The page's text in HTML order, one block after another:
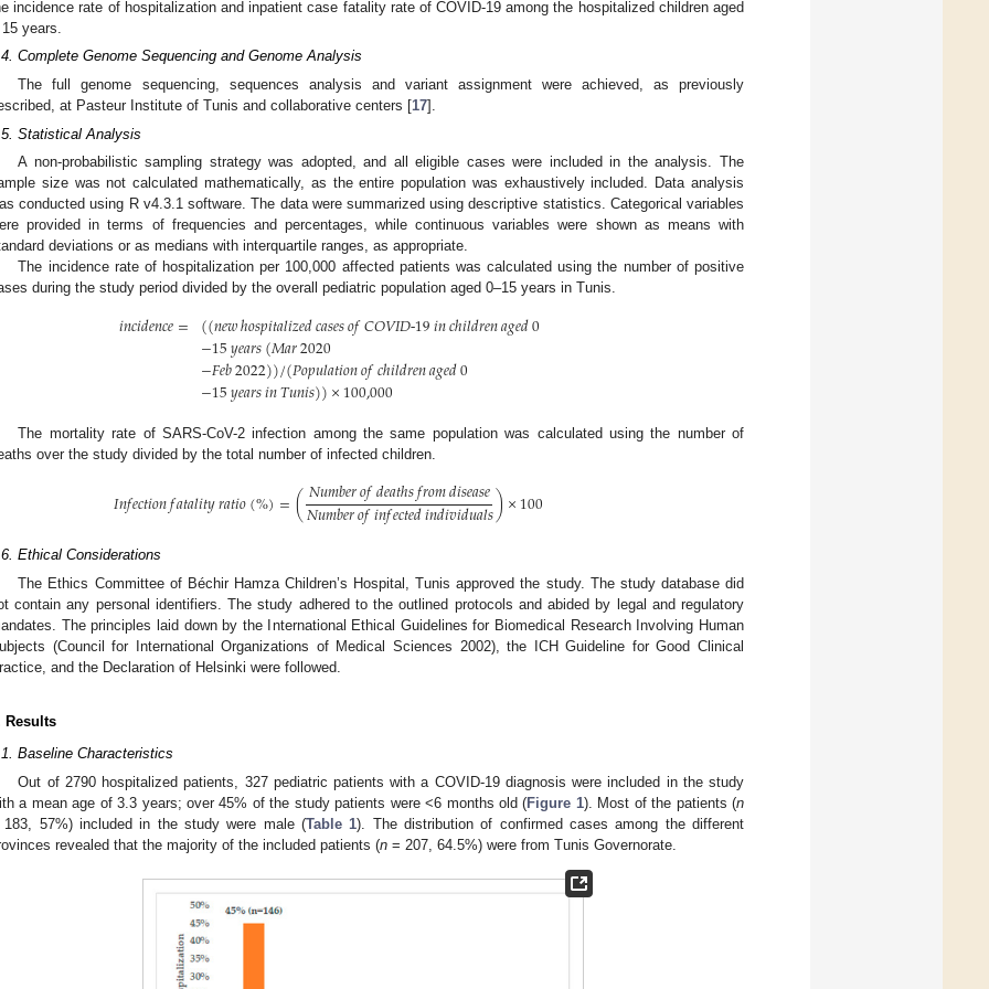
incidence rate of hospitalization and inpatient case fatality rate of COVID-19 among the hospitalized children aged
years.
Complete Genome Sequencing and Genome Analysis
The full genome sequencing, sequences analysis and variant assignment were achieved, as previously
at Pasteur Institute of Tunis and collaborative centers [17].
Statistical Analysis
A non-probabilistic sampling strategy was adopted, and all eligible cases were included in the analysis. The
size was not calculated mathematically, as the entire population was exhaustively included. Data analysis
conducted using R v4.3.1 software. The data were summarized using descriptive statistics. Categorical variables
provided in terms of frequencies and percentages, while continuous variables were shown as means with
deviations or as medians with interquartile ranges, as appropriate.
The incidence rate of hospitalization per 100,000 affected patients was calculated using the number of positive
during the study period divided by the overall pediatric population aged 0–15 years in Tunis.
𝑖𝑛𝑐𝑖𝑑𝑒𝑛𝑐𝑒= ((𝑛𝑒𝑤ℎ𝑜𝑠𝑝𝑖𝑡𝑎𝑙𝑖𝑧𝑒𝑑𝑐𝑎𝑠𝑒𝑠𝑜𝑓𝐶𝑂𝑉𝐼𝐷-19𝑖𝑛𝑐ℎ𝑖𝑙𝑑𝑟𝑒𝑛𝑎𝑔𝑒𝑑0
−15𝑦𝑒𝑎𝑟𝑠(𝑀𝑎𝑟2020
−𝐹𝑒𝑏2022))/(𝑃𝑜𝑝𝑢𝑙𝑎𝑡𝑖𝑜𝑛𝑜𝑓𝑐ℎ𝑖𝑙𝑑𝑟𝑒𝑛𝑎𝑔𝑒𝑑0
−15𝑦𝑒𝑎𝑟𝑠𝑖𝑛𝑇𝑢𝑛𝑖𝑠))×100,000
The mortality rate of SARS-CoV-2 infection among the same population was calculated using the number of
over the study divided by the total number of infected children.
𝐼𝑛𝑓𝑒𝑐𝑡𝑖𝑜𝑛𝑓𝑎𝑡𝑎𝑙𝑖𝑡𝑦𝑟𝑎𝑡𝑖𝑜(%)=(𝑁𝑢𝑚𝑏𝑒𝑟𝑜𝑓𝑑𝑒𝑎𝑡ℎ𝑠𝑓𝑟𝑜𝑚𝑑𝑖𝑠𝑒𝑎𝑠𝑒
𝑁𝑢𝑚𝑏𝑒𝑟𝑜𝑓𝑖𝑛𝑓𝑒𝑐𝑡𝑒𝑑𝑖𝑛𝑑𝑖𝑣𝑖𝑑𝑢𝑎𝑙𝑠)×100
Ethical Considerations
The Ethics Committee of Béchir Hamza Children’s Hospital, Tunis approved the study. The study database did
contain any personal identifiers. The study adhered to the outlined protocols and abided by legal and regulatory
The principles laid down by the International Ethical Guidelines for Biomedical Research Involving Human
(Council for International Organizations of Medical Sciences 2002), the ICH Guideline for Good Clinical
and the Declaration of Helsinki were followed.
Results
Baseline Characteristics
Out of 2790 hospitalized patients, 327 pediatric patients with a COVID-19 diagnosis were included in the study
a mean age of 3.3 years; over 45% of the study patients were <6 months old (Figure 1). Most of the patients (n
57%) included in the study were male (Table 1). The distribution of confirmed cases among the different
revealed that the majority of the included patients (n = 207, 64.5%) were from Tunis Governorate.
May
May
May
May
May
May
May
May
May
May
May
May
May
May
May
May
May
May
May
Jun
Jun
Jun
Jun
Jun
Jun
Jun
Jun
Jun
Jun
Jun
Jun
Jun
Jun
Jun
Jun
Jun
Jun
Jun
Jul
Jul
Jul
Jul
Jul
Jul
Jul
Jul
Jul
Jul
Jul
Jul
Jul
Jul
Jul
Jul
Jul
Jul
Jul
Jul